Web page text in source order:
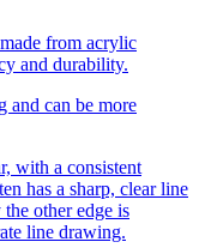
from acrylic
and durability.
and can be more
with a consistent
has a sharp, clear line
other edge is
line drawing.